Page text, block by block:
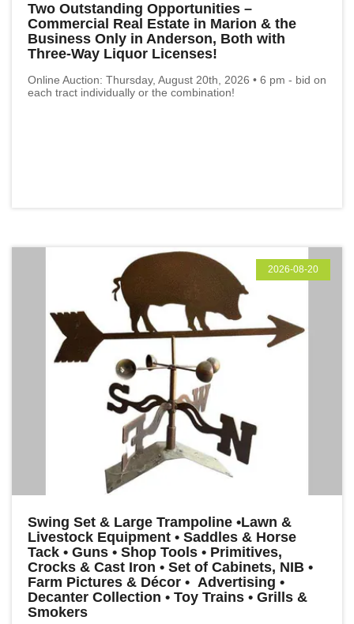
Two Outstanding Opportunities –
Commercial Real Estate in Marion & the
Business Only in Anderson, Both with
Three-Way Liquor Licenses!
Online Auction: Thursday, August 20th, 2026 • 6 pm - bid on
each tract individually or the combination!
2026-08-20
Swing Set & Large Trampoline •Lawn &
Livestock Equipment • Saddles & Horse
Tack • Guns • Shop Tools • Primitives,
Crocks & Cast Iron • Set of Cabinets, NIB •
Farm Pictures & Décor • Advertising •
Decanter Collection • Toy Trains • Grills &
Smokers